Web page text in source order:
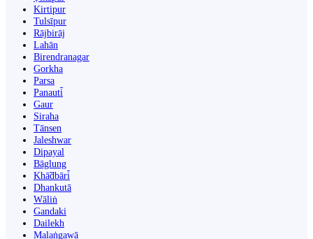
Kirtipur
Tulsīpur
Rājbirāj
Lahān
Birendranagar
Gorkha
Parsa
Panauti̇̄
Gaur
Siraha
Tānsen
Jaleshwar
Dipayal
Bāglung
Khā̃dbāri̇̄
Dhankutā
Wāliṅ
Gandaki
Dailekh
Malaṅgawā